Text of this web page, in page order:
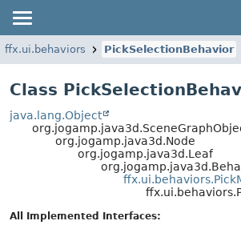
ffx.ui.behaviors PickSelectionBehavior
Class
java.lang.Object
org.jogamp.java3d.Node
org.jogamp.java3d.Leaf
All Implemented Interfaces: